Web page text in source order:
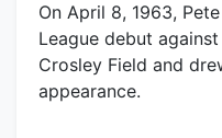
On April 8, 1963,
League debut
Crosley Field and
appearance.